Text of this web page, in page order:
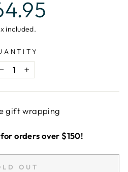
included.
− +
gift wrapping
orders over $150!
OUT